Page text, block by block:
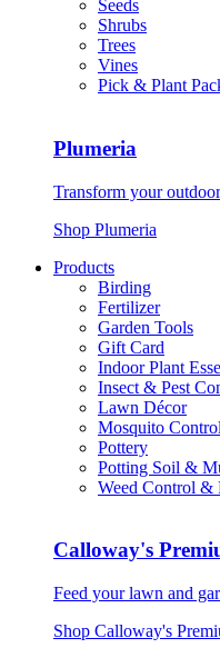
Seeds
Shrubs
Trees
Vines
Pick & Plant
Plumeria
Transform your
Shop Plumeria
Products
Birding
Fertilizer
Garden Tools
Gift Card
Indoor Plant
Insect & Pest
Lawn Décor
Mosquito
Pottery
Potting Soil &
Weed Control &
Calloway's
Feed your lawn and
Shop Calloway's